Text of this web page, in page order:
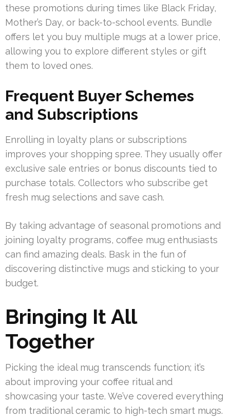
these promotions during times like Black Friday,
Mother’s Day, or back-to-school events. Bundle
offers let you buy multiple mugs at a lower price,
allowing you to explore different styles or gift
them to loved ones.
Frequent Buyer Schemes
and Subscriptions
Enrolling in loyalty plans or subscriptions
improves your shopping spree. They usually offer
exclusive sale entries or bonus discounts tied to
purchase totals. Collectors who subscribe get
fresh mug selections and save cash.
By taking advantage of seasonal promotions and
joining loyalty programs, coffee mug enthusiasts
can find amazing deals. Bask in the fun of
discovering distinctive mugs and sticking to your
budget.
Bringing It All
Together
Picking the ideal mug transcends function; it’s
about improving your coffee ritual and
showcasing your taste. We’ve covered everything
from traditional ceramic to high-tech smart mugs.